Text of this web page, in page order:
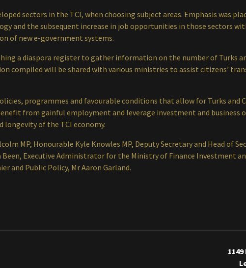
sectors in the TCI, when choosing subject areas. Emphasis was
and the subsequent increase in job opportunities in those sectors
of new e-government systems.
a diaspora register to gather information on the number of Turks
compiled will be shared with various ministries to assist citizens’
programmes and favourable conditions that allow for Turks and
from gainful employment and leverage investment and
of the TCI economy.
MP, Honourable Kyle Knowles MP, Deputy Secretary and Head of
Executive Administrator for the Ministry of Finance Investment
and Public Policy, Mr Aaron Garland.